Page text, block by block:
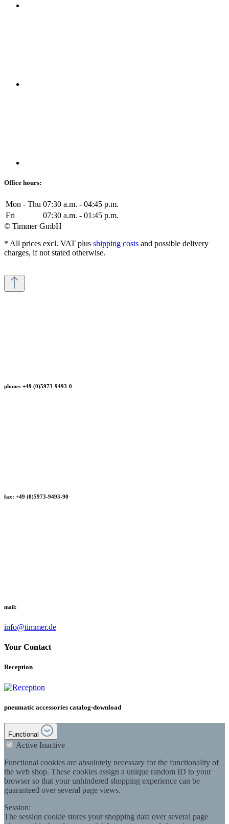
Office hours:
Mon - Thu 07:30 a.m. - 04:45 p.m.
Fri
07:30 a.m. - 01:45 p.m.
© Timmer GmbH
* All prices excl. VAT plus shipping costs and possible delivery
charges, if not stated otherwise.
phone: +49 (0)5973-9493-0
fax: +49 (0)5973-9493-90
mail:
info@timmer.de
Your Contact
Reception
pneumatic accessories catalog-download
Functional
Active Inactive
Functional cookies are absolutely necessary for the functionality of
the web shop. These cookies assign a unique random ID to your
browser so that your unhindered shopping experience can be
guaranteed over several page views.
Session:
The session cookie stores your shopping data over several page